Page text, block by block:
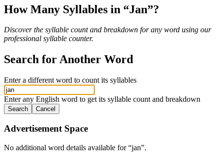
How Many Syllables in “Jan”?
Discover the syllable count and breakdown for any word using our
professional syllable counter.
Search for Another Word
Enter a different word to count its syllables
Enter any English word to get its syllable count and breakdown
Search Cancel
Advertisement Space
No additional word details available for “jan”.